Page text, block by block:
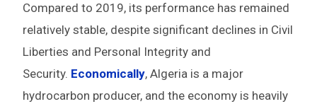
Compared to 2019, its performance has remained
relatively stable, despite significant declines in Civil
Liberties and Personal Integrity and
Security. Economically, Algeria is a major
hydrocarbon producer, and the economy is heavily